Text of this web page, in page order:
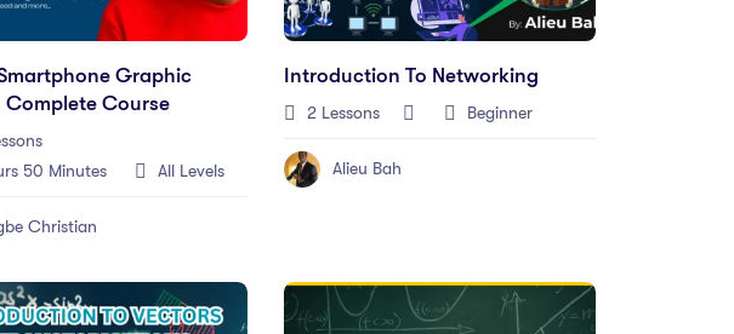
Graphic
Complete Course
50 Minutes All Levels
Christian
Introduction To Networking
2 Lessons Beginner
Alieu Bah